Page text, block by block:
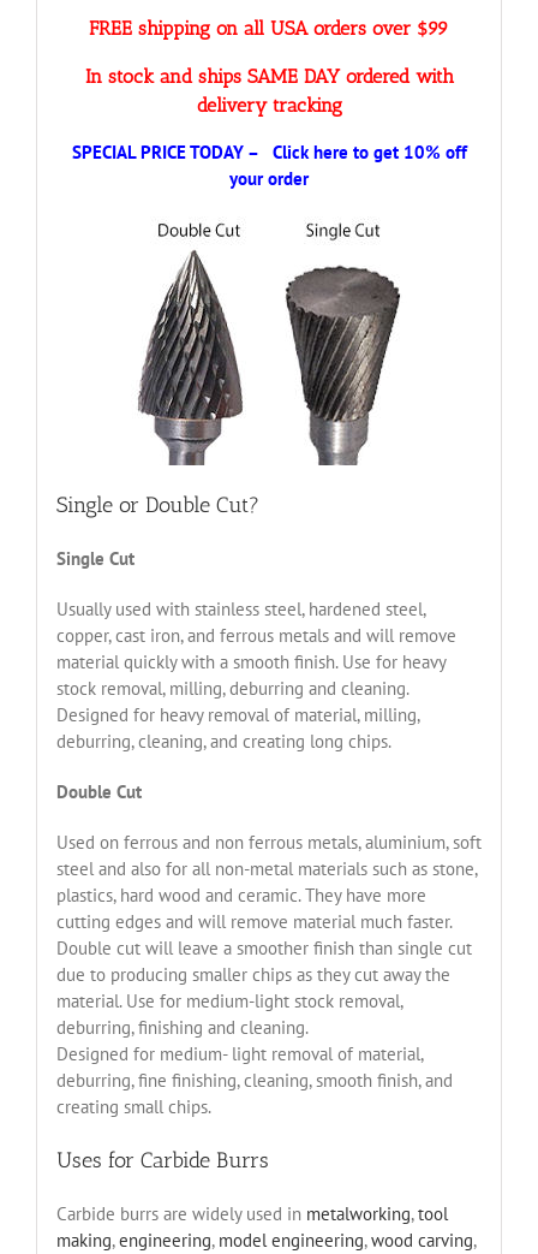
FREE shipping on all USA orders over $99
In stock and ships SAME DAY ordered with
delivery tracking
SPECIAL PRICE TODAY – Click here to get 10% off
your order
Single or Double Cut?
Single Cut
Usually used with stainless steel, hardened steel,
copper, cast iron, and ferrous metals and will remove
material quickly with a smooth finish. Use for heavy
stock removal, milling, deburring and cleaning.
Designed for heavy removal of material, milling,
deburring, cleaning, and creating long chips.
Double Cut
Used on ferrous and non ferrous metals, aluminium, soft
steel and also for all non-metal materials such as stone,
plastics, hard wood and ceramic. They have more
cutting edges and will remove material much faster.
Double cut will leave a smoother finish than single cut
due to producing smaller chips as they cut away the
material. Use for medium-light stock removal,
deburring, finishing and cleaning.
Designed for medium- light removal of material,
deburring, fine finishing, cleaning, smooth finish, and
creating small chips.
Uses for Carbide Burrs
Carbide burrs are widely used in metalworking,tool
making,engineering, model engineering,wood carving,